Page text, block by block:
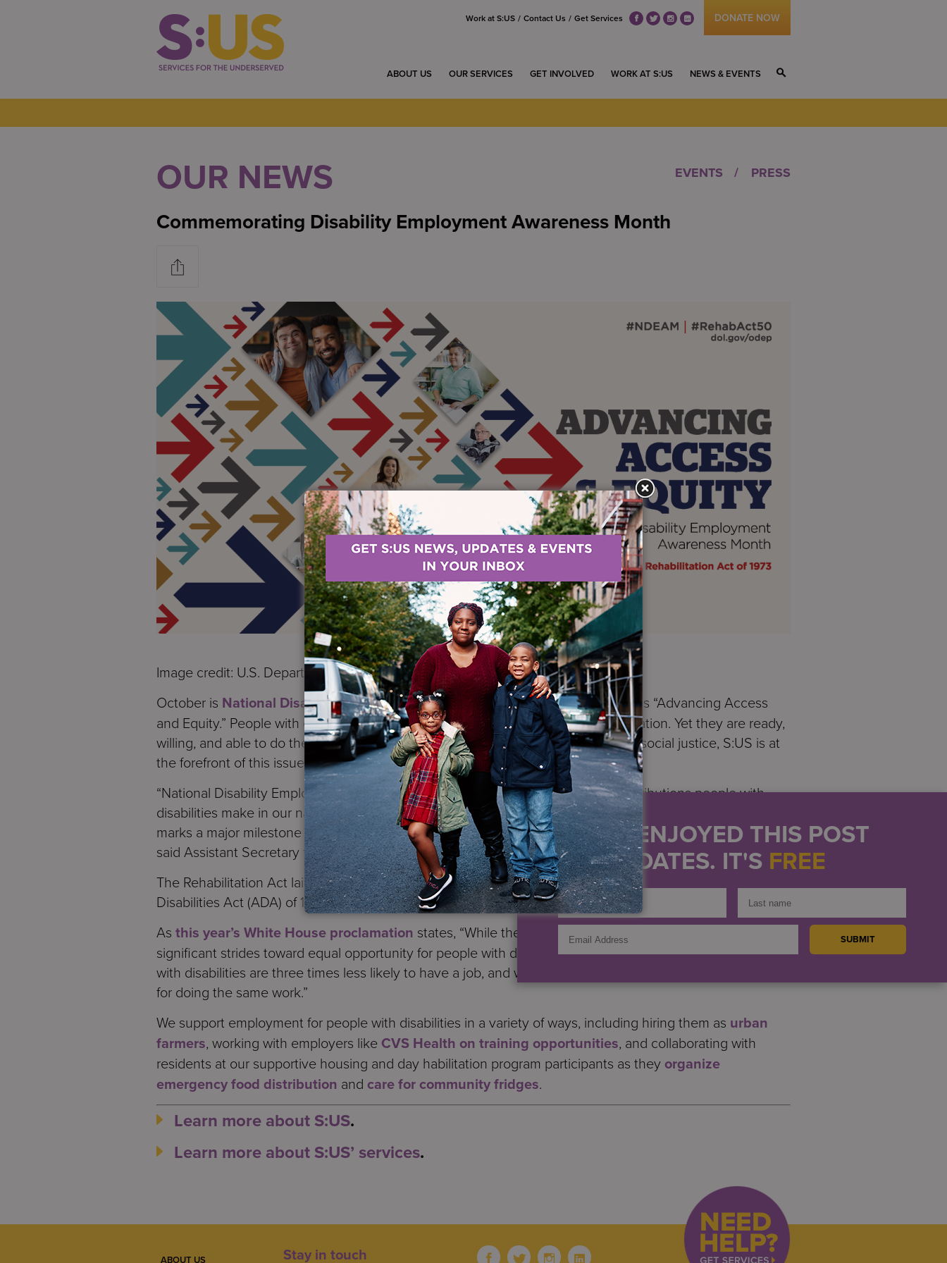
Work at S:US Contact Us Get Services fb tw ig li DONATE NOW
ABOUT US OUR SERVICES GET INVOLVED WORK AT S:US NEWS & EVENTS S
OUR NEWS EVENTS PRESS
Commemorating Disability Employment Awareness Month
Image credit: U.S. Department of Labor.
October is National Disability Employment Awareness Month, and the theme is “Advancing Access
and Equity.” People with disabilities have the highest unemployment rate in the nation. Yet they are ready,
willing, and able to do the work our country needs. As an organization advancing social justice, S:US is at
the forefront of this issue.
“National Disability Employment Awareness Month reminds us of the valued contributions people with
disabilities make in our nation’s workplaces, and the 50th anniversary of the Rehabilitation Act of 1973
marks a major milestone in our nation’s ongoing quest to advance access and equity for all Americans,”
said Assistant Secretary for Disability Employment Policy Taryn M. Williams.
The Rehabilitation Act laid the foundation upon which the more comprehensive Americans with
Disabilities Act (ADA) of 1990 now stands.
As this year’s White House proclamation states, “While the Rehabilitation Act and the ADA made
significant strides toward equal opportunity for people with disabilities, there is more work to do. People
with disabilities are three times less likely to have a job, and when they do, they are often paid less money
for doing the same work.”
We support employment for people with disabilities in a variety of ways, including hiring them as urban
farmers, working with employers like CVS Health on training opportunities, and collaborating with
residents at our supportive housing and day habilitation program participants as they organize
emergency food distribution and care for community fridges.
Learn more about S:US.
Learn more about S:US’ services.
ABOUT US Stay in touch
IF YOU ENJOYED THIS POST
GET UPDATES. IT'S FREE